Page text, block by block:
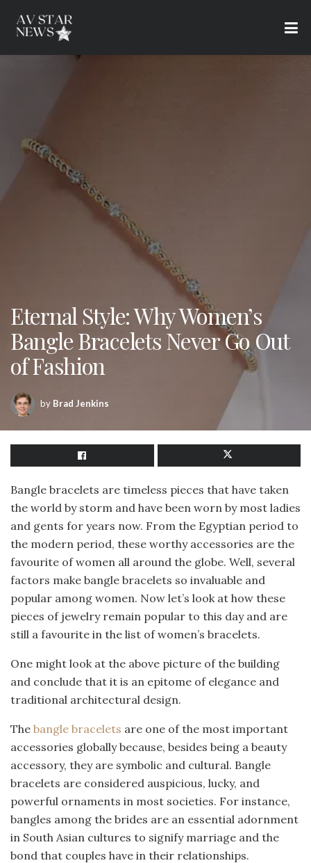
Eternal Style: Why Women’s
Bangle Bracelets Never Go Out
of Fashion
by Brad Jenkins
Bangle bracelets are timeless pieces that have taken
the world by storm and have been worn by most ladies
and gents for years now. From the Egyptian period to
the modern period, these worthy accessories are the
favourite of women all around the globe. Well, several
factors make bangle bracelets so invaluable and
popular among women. Now let’s look at how these
pieces of jewelry remain popular to this day and are
still a favourite in the list of women’s bracelets.
One might look at the above picture of the building
and conclude that it is an epitome of elegance and
traditional architectural design.
The bangle bracelets are one of the most important
accessories globally because, besides being a beauty
accessory, they are symbolic and cultural. Bangle
bracelets are considered auspicious, lucky, and
powerful ornaments in most societies. For instance,
bangles among the brides are an essential adornment
in South Asian cultures to signify marriage and the
bond that couples have in their relationships.